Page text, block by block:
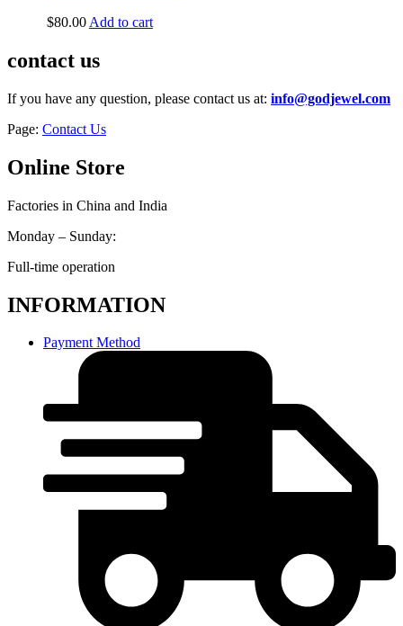
$80.00 Add to cart
contact us
If you have any question, please contact us at: info@godjewel.com
Page: Contact Us
Online Store
Factories in China and India
Monday – Sunday:
Full-time operation
INFORMATION
Payment Method